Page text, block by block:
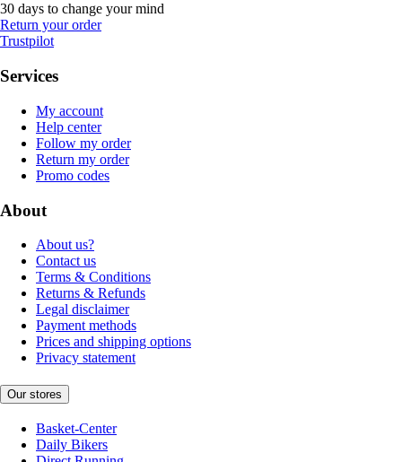
30 days to change your mind
Return your order
Trustpilot
Services
My account
Help center
Follow my order
Return my order
Promo codes
About
About us?
Contact us
Terms & Conditions
Returns & Refunds
Legal disclaimer
Payment methods
Prices and shipping options
Privacy statement
Our stores
Basket-Center
Daily Bikers